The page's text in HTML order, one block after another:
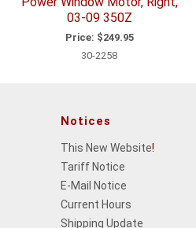
03-09 350Z
Price: $249.95
30-2258
Notices
This New Website!
Tariff Notice
E-Mail Notice
Current Hours
Shipping Update